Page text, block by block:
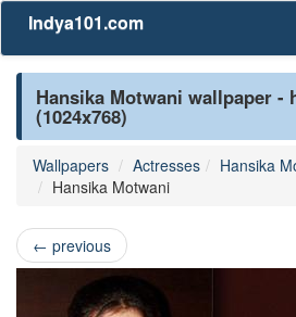
Indya101.com
Hansika Motwani wallpaper -
(1024x768)
Wallpapers Actresses
Hansika
Hansika Motwani
← previous